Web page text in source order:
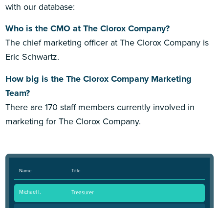
with our database:
Who is the CMO at The Clorox Company?
The chief marketing officer at The Clorox Company is
Eric Schwartz.
How big is the The Clorox Company Marketing
Team?
There are 170 staff members currently involved in
marketing for The Clorox Company.
Name Title
Michael I. Treasurer